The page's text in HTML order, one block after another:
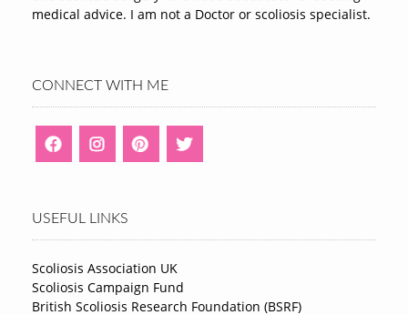
medical advice. I am not a Doctor or scoliosis specialist.
CONNECT WITH ME
USEFUL LINKS
Scoliosis Association UK
Scoliosis Campaign Fund
British Scoliosis Research Foundation (BSRF)